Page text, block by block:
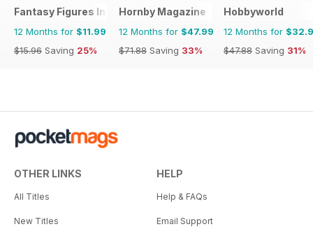
Fantasy Figures International
12 Months for $11.99
$15.96 Saving 25%
Hornby Magazine
12 Months for $47.99
$71.88 Saving 33%
Hobbyworld
12 Months for
$47.88 Saving 31%
OTHER LINKS
All Titles
New Titles
HELP
Help & FAQs
Email Support